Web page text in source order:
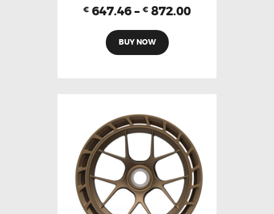
€ 647.46 – € 872.00
BUY NOW